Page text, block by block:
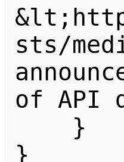
sts/
of API
}